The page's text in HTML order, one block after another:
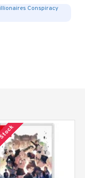
Conspiracy